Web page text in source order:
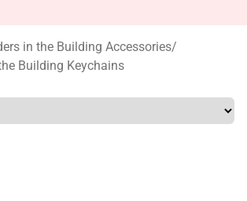
in the Building Accessories/
Building Keychains